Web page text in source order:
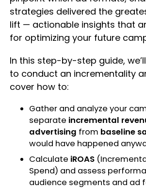
strategies delivered the
lift — actionable insights that
for optimizing your future
In this step-by-step guide,
to conduct an incrementality
cover how to:
Gather and analyze your
separate incremental
advertising from baseline
would have happened
Calculate iROAS
Spend) and assess
audience segments and ad